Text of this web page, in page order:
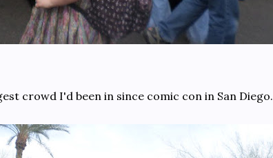
crowd I'd been in since comic con in San Diego.